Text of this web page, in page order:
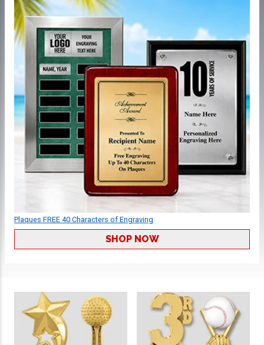
Plaques FREE 40 Characters of Engraving
SHOP NOW